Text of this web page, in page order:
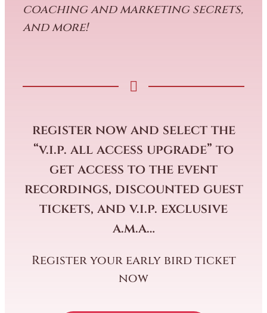
coaching and marketing secrets,
and more!
register now and select the
“v.i.p. all access upgrade” to
get access to the event
recordings, discounted guest
tickets, and v.i.p. exclusive
a.m.a…
Register your early bird ticket
now